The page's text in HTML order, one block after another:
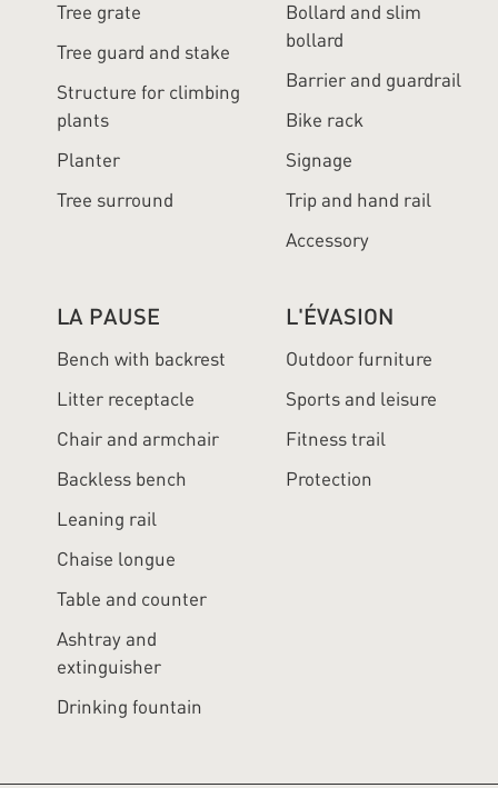
Tree grate
Tree guard and stake
Structure for climbing
plants
Planter
Tree surround
Bollard and slim
bollard
Barrier and guardrail
Bike rack
Signage
Trip and hand rail
Accessory
LA PAUSE
Bench with backrest
Litter receptacle
Chair and armchair
Backless bench
Leaning rail
Chaise longue
Table and counter
Ashtray and
extinguisher
Drinking fountain
L'ÉVASION
Outdoor furniture
Sports and leisure
Fitness trail
Protection